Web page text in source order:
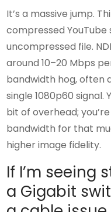
It’s a massive jump.
compressed
uncompressed file.
around 10–20 Mbps
bandwidth hog, often
single 1080p60 signal.
bit of overhead;
bandwidth for that
higher image fidelity.
If I’m seeing
a Gigabit